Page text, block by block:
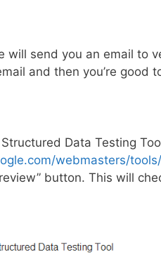
will send you an email to
and then you’re good
Data Testing
webmasters/
button. This will